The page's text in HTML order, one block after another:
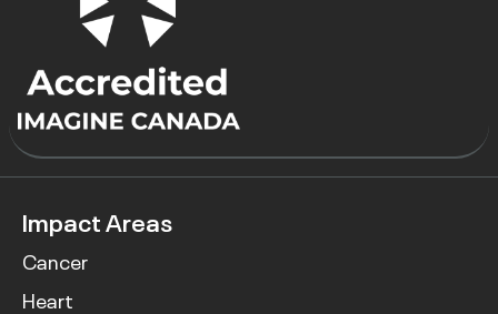
Impact Areas
Cancer
Heart